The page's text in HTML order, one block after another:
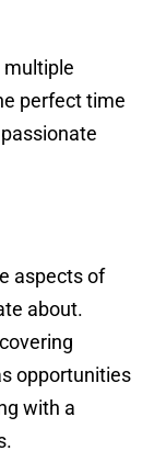
multiple
perfect time
aspects of
about.
opportunities
with a